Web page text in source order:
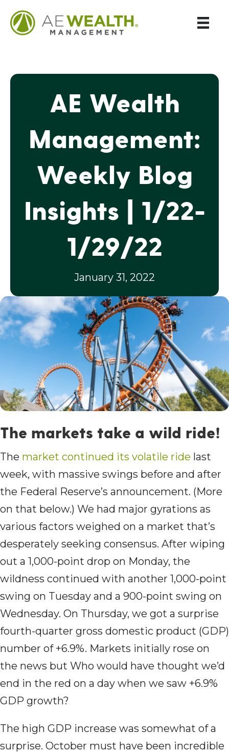
AE Wealth
Management:
Weekly Blog
Insights | 1/22-
1/29/22
January 31, 2022
The markets take a wild ride!
The market continued its volatile ride last
week, with massive swings before and after
the Federal Reserve’s announcement. (More
on that below.) We had major gyrations as
various factors weighed on a market that’s
desperately seeking consensus. After wiping
out a 1,000-point drop on Monday, the
wildness continued with another 1,000-point
swing on Tuesday and a 900-point swing on
Wednesday. On Thursday, we got a surprise
fourth-quarter gross domestic product (GDP)
number of +6.9%. Markets initially rose on
the news but Who would have thought we’d
end in the red on a day when we saw +6.9%
GDP growth?
The high GDP increase was somewhat of a
surprise. October must have been incredible